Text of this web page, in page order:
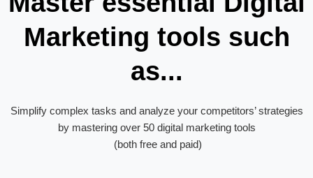
Marketing tools such
as...
Simplify complex tasks and analyze your competitors’ strategies
by mastering over 50 digital marketing tools
(both free and paid)